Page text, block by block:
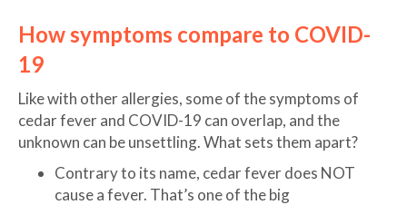
How symptoms compare to COVID-
19
Like with other allergies, some of the symptoms of
cedar fever and COVID-19 can overlap, and the
unknown can be unsettling. What sets them apart?
Contrary to its name, cedar fever does NOT
cause a fever. That’s one of the big